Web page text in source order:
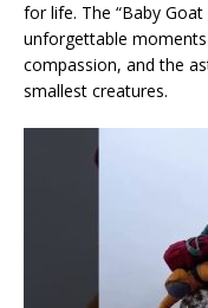
for life. The “Baby
unforgettable
compassion, and the
smallest creatures.